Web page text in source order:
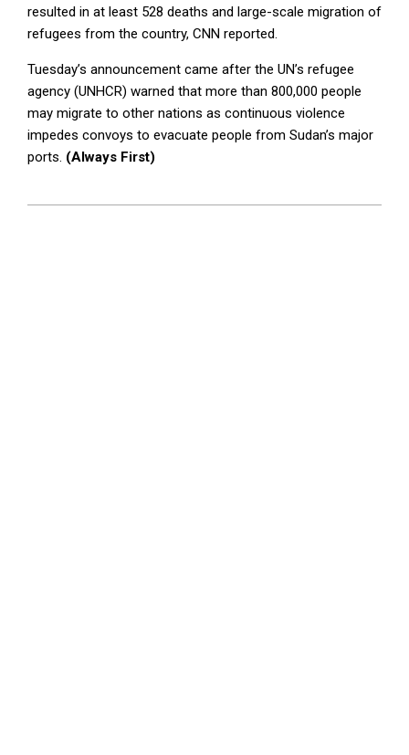
resulted in at least 528 deaths and large-scale migration of
refugees from the country, CNN reported.
Tuesday’s announcement came after the UN’s refugee
agency (UNHCR) warned that more than 800,000 people
may migrate to other nations as continuous violence
impedes convoys to evacuate people from Sudan’s major
ports. (Always First)